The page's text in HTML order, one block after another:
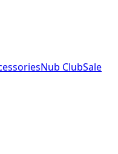
Nub ClubSale